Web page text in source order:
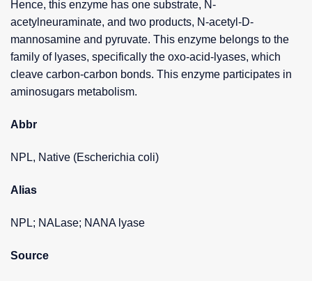
Hence, this enzyme has one substrate, N-
acetylneuraminate, and two products, N-acetyl-D-
mannosamine and pyruvate. This enzyme belongs to the
family of lyases, specifically the oxo-acid-lyases, which
cleave carbon-carbon bonds. This enzyme participates in
aminosugars metabolism.
Abbr
NPL, Native (Escherichia coli)
Alias
NPL; NALase; NANA lyase
Source